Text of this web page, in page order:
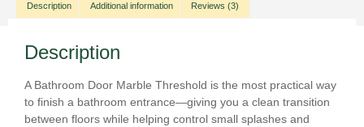
Description Additional information Reviews (3)
Description
A Bathroom Door Marble Threshold is the most practical way
to finish a bathroom entrance—giving you a clean transition
between floors while helping control small splashes and